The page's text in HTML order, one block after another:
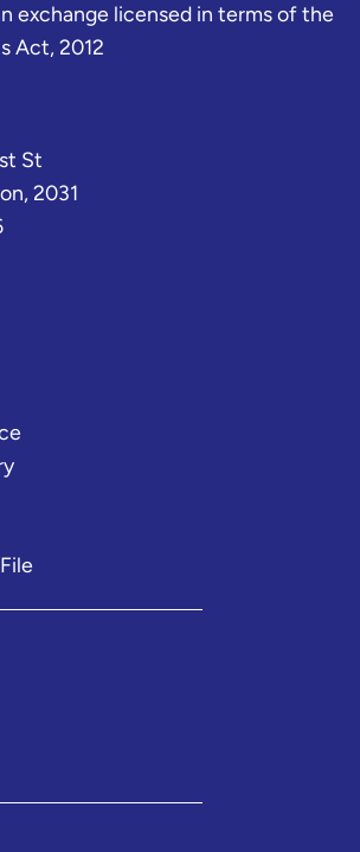
exchange licensed in terms of the
Act, 2012
St
2031